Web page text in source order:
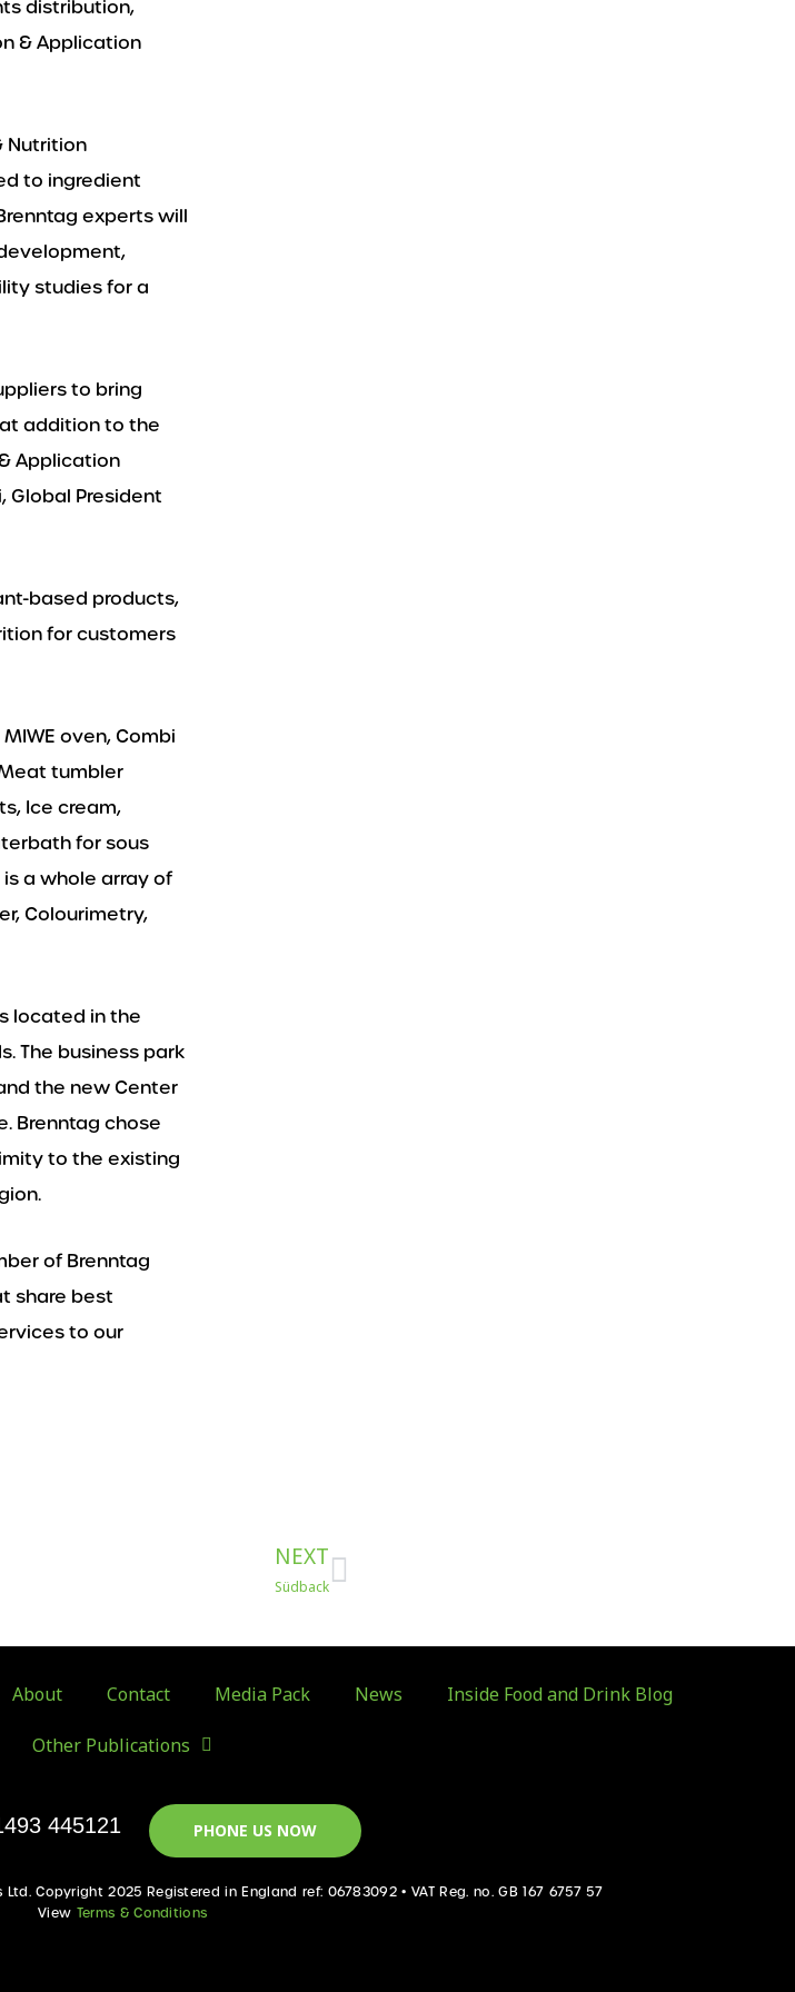
distribution,
& Application
Nutrition
to ingredient
experts will
studies for a
to bring
addition to the
Application
Global President
based products,
for customers
oven, Combi
tumbler
Ice cream,
for sous
a whole array of
Colourimetry,
located in the
The business park
the new Center
Brenntag chose
to the existing
of Brenntag
share best
to our
NEXT
Südback
Next
About Contact Media Pack News Inside Food and Drink Blog
Other Publications
445121 PHONE US NOW
Copyright 2025 Registered in England ref: 06783092 • VAT Reg. no. GB 167 6757 57
View Terms & Conditions